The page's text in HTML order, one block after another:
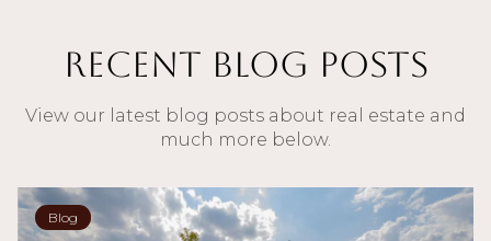
Recent Blog Posts
View our latest blog posts about real estate and
much more below.
Blog
Blog
Blog
Blog
Blog
Blog
Blog
Blog
Blog
Blog
Blog
Blog
Blog
Sellers
Buyers
Blog
Blog
Blog
Blog
Blog
Blog
Blog
Buyers
Sellers
Buyers